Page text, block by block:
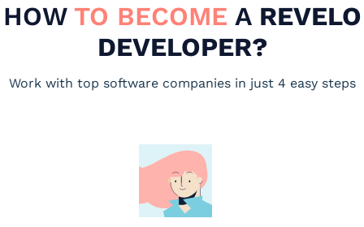
HOW TO BECOME AREVELO
DEVELOPER?
Work with top software companies in just 4 easy steps